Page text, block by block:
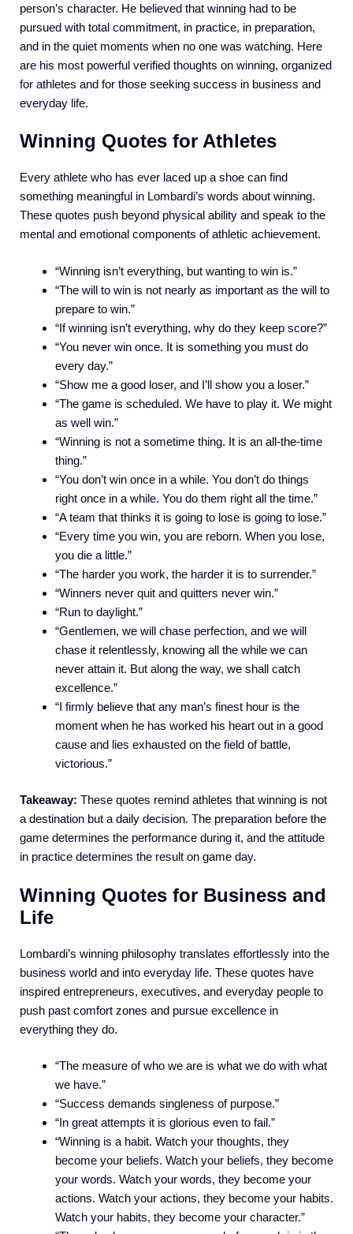
person’s character. He believed that winning had to be
pursued with total commitment, in practice, in preparation,
and in the quiet moments when no one was watching. Here
are his most powerful verified thoughts on winning, organized
for athletes and for those seeking success in business and
everyday life.
Winning Quotes for Athletes
Every athlete who has ever laced up a shoe can find
something meaningful in Lombardi’s words about winning.
These quotes push beyond physical ability and speak to the
mental and emotional components of athletic achievement.
“Winning isn’t everything, but wanting to win is.”
“The will to win is not nearly as important as the will to
prepare to win.”
“If winning isn’t everything, why do they keep score?”
“You never win once. It is something you must do
every day.”
“Show me a good loser, and I’ll show you a loser.”
“The game is scheduled. We have to play it. We might
as well win.”
“Winning is not a sometime thing. It is an all-the-time
thing.”
“You don’t win once in a while. You don’t do things
right once in a while. You do them right all the time.”
“A team that thinks it is going to lose is going to lose.”
“Every time you win, you are reborn. When you lose,
you die a little.”
“The harder you work, the harder it is to surrender.”
“Winners never quit and quitters never win.”
“Run to daylight.”
“Gentlemen, we will chase perfection, and we will
chase it relentlessly, knowing all the while we can
never attain it. But along the way, we shall catch
excellence.”
“I firmly believe that any man’s finest hour is the
moment when he has worked his heart out in a good
cause and lies exhausted on the field of battle,
victorious.”
Takeaway: These quotes remind athletes that winning is not
a destination but a daily decision. The preparation before the
game determines the performance during it, and the attitude
in practice determines the result on game day.
Winning Quotes for Business and
Life
Lombardi’s winning philosophy translates effortlessly into the
business world and into everyday life. These quotes have
inspired entrepreneurs, executives, and everyday people to
push past comfort zones and pursue excellence in
everything they do.
“The measure of who we are is what we do with what
we have.”
“Success demands singleness of purpose.”
“In great attempts it is glorious even to fail.”
“Winning is a habit. Watch your thoughts, they
become your beliefs. Watch your beliefs, they become
your words. Watch your words, they become your
actions. Watch your actions, they become your habits.
Watch your habits, they become your character.”